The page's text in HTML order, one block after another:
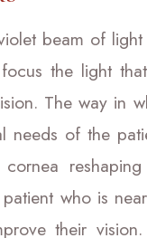
beam of
the light
The way in
needs of the
who is
their